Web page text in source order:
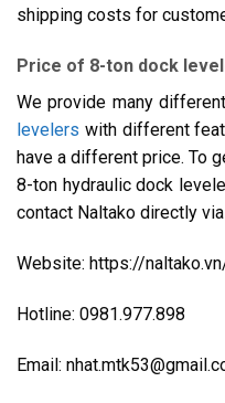
shipping costs for
Price of 8-ton dock
We provide many
levelers with different
have a different price. To
8-ton hydraulic dock
contact Naltako directly
Website: https://
Hotline: 0981.977.898
Email: